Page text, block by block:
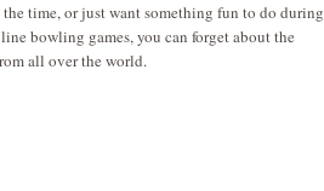
time, or just want something fun to do during
bowling games, you can forget about the
all over the world.